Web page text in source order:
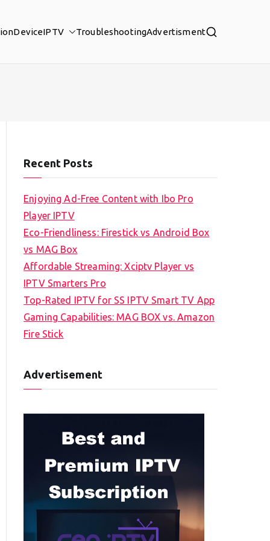
DeviceIPTV TroubleshootingAdvertisment
Recent Posts
Enjoying Ad-Free Content with Ibo Pro
Player IPTV
Eco-Friendliness: Firestick vs Android Box
vs MAG Box
Affordable Streaming: Xciptv Player vs
IPTV Smarters Pro
Top-Rated IPTV for SS IPTV Smart TV App
Gaming Capabilities: MAG BOX vs. Amazon
Fire Stick
Advertisement